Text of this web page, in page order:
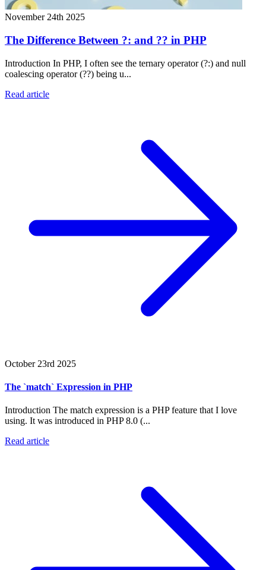
November 24th 2025
The Difference Between ?: and ?? in PHP
Introduction In PHP, I often see the ternary operator (?:) and null
coalescing operator (??) being u...
Read article
October 23rd 2025
The `match` Expression in PHP
Introduction The match expression is a PHP feature that I love
using. It was introduced in PHP 8.0 (...
Read article